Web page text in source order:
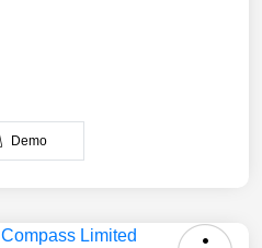
Demo